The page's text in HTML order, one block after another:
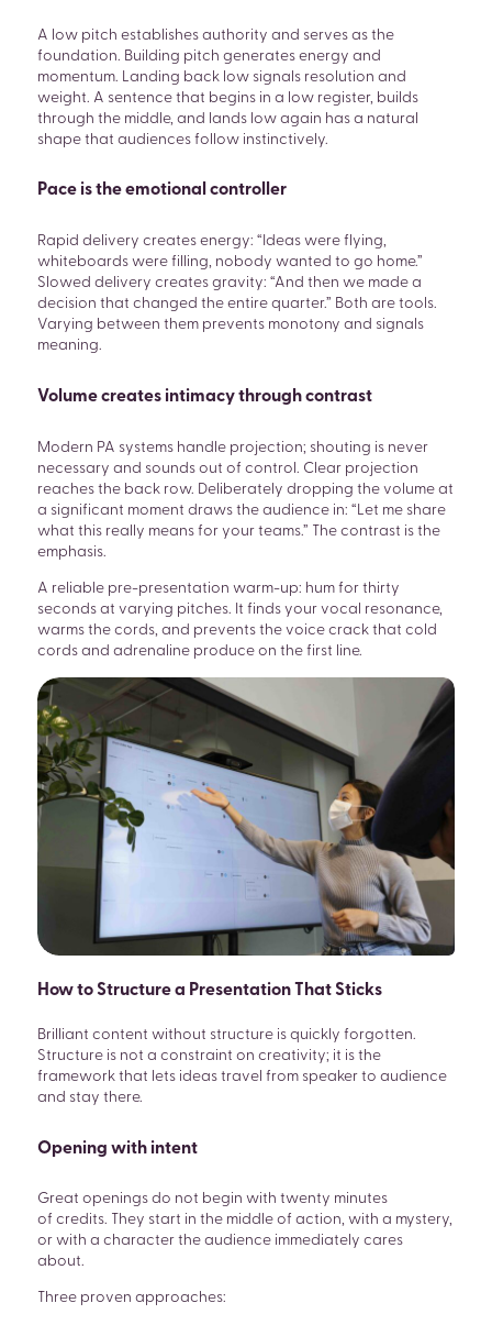
A low pitch establishes authority and serves as the
foundation. Building pitch generates energy and
momentum. Landing back low signals resolution and
weight. A sentence that begins in a low register, builds
through the middle, and lands low again has a natural
shape that audiences follow instinctively.
Pace is the emotional controller
Rapid delivery creates energy: “Ideas were flying,
whiteboards were filling, nobody wanted to go home.”
Slowed delivery creates gravity: “And then we made a
decision that changed the entire quarter.” Both are tools.
Varying between them prevents monotony and signals
meaning.
Volume creates intimacy through contrast
Modern PA systems handle projection; shouting is never
necessary and sounds out of control. Clear projection
reaches the back row. Deliberately dropping the volume at
a significant moment draws the audience in: “Let me share
what this really means for your teams.” The contrast is the
emphasis.
A reliable pre-presentation warm-up: hum for thirty
seconds at varying pitches. It finds your vocal resonance,
warms the cords, and prevents the voice crack that cold
cords and adrenaline produce on the first line.
How to Structure a Presentation That Sticks
Brilliant content without structure is quickly forgotten.
Structure is not a constraint on creativity; it is the
framework that lets ideas travel from speaker to audience
and stay there.
Opening with intent
Great openings do not begin with twenty minutes
of credits. They start in the middle of action, with a mystery,
or with a character the audience immediately cares
about.
Three proven approaches: